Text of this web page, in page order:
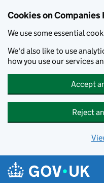
Cookies on Companies
We use some essential
We'd also like to use
how you use our services
Accept
Reject